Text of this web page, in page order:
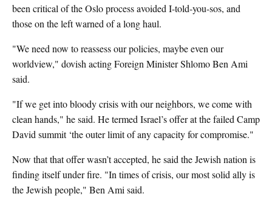
been critical of the Oslo process avoided I-told-you-sos, and
those on the left warned of a long haul.
"We need now to reassess our policies, maybe even our
worldview," dovish acting Foreign Minister Shlomo Ben Ami
said.
"If we get into bloody crisis with our neighbors, we come with
clean hands," he said. He termed Israel’s offer at the failed Camp
David summit ‘the outer limit of any capacity for compromise."
Now that that offer wasn’t accepted, he said the Jewish nation is
finding itself under fire. "In times of crisis, our most solid ally is
the Jewish people," Ben Ami said.